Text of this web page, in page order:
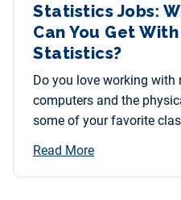
Statistics Jobs:
Can You Get
Statistics?
Do you love working with
computers and the
some of your favorite
Read More